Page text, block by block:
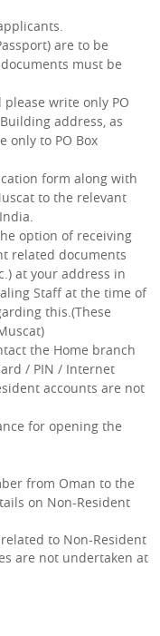
are to be
must be
write only PO
address, as
only to PO Box
form along with
to the relevant
option of receiving
related documents
at your address in
Staff at the time of
this.(These
the Home branch
/ PIN / Internet
accounts are not
for opening the
from Oman to the
on Non-Resident
to Non-Resident
are not undertaken at